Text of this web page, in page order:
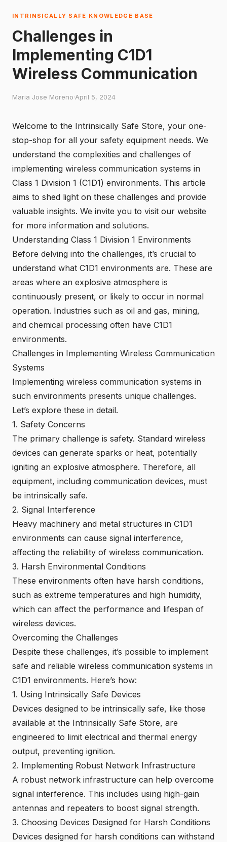
INTRINSICALLY SAFE KNOWLEDGE BASE
Challenges in
Implementing C1D1
Wireless Communication
Maria Jose Moreno·April 5, 2024
Welcome to the Intrinsically Safe Store, your one-
stop-shop for all your safety equipment needs. We
understand the complexities and challenges of
implementing wireless communication systems in
Class 1 Division 1 (C1D1) environments. This article
aims to shed light on these challenges and provide
valuable insights. We invite you to visit our website
for more information and solutions.
Understanding Class 1 Division 1 Environments
Before delving into the challenges, it’s crucial to
understand what C1D1 environments are. These are
areas where an explosive atmosphere is
continuously present, or likely to occur in normal
operation. Industries such as oil and gas, mining,
and chemical processing often have C1D1
environments.
Challenges in Implementing Wireless Communication
Systems
Implementing wireless communication systems in
such environments presents unique challenges.
Let’s explore these in detail.
1. Safety Concerns
The primary challenge is safety. Standard wireless
devices can generate sparks or heat, potentially
igniting an explosive atmosphere. Therefore, all
equipment, including communication devices, must
be intrinsically safe.
2. Signal Interference
Heavy machinery and metal structures in C1D1
environments can cause signal interference,
affecting the reliability of wireless communication.
3. Harsh Environmental Conditions
These environments often have harsh conditions,
such as extreme temperatures and high humidity,
which can affect the performance and lifespan of
wireless devices.
Overcoming the Challenges
Despite these challenges, it’s possible to implement
safe and reliable wireless communication systems in
C1D1 environments. Here’s how:
1. Using Intrinsically Safe Devices
Devices designed to be intrinsically safe, like those
available at the Intrinsically Safe Store, are
engineered to limit electrical and thermal energy
output, preventing ignition.
2. Implementing Robust Network Infrastructure
A robust network infrastructure can help overcome
signal interference. This includes using high-gain
antennas and repeaters to boost signal strength.
3. Choosing Devices Designed for Harsh Conditions
Devices designed for harsh conditions can withstand